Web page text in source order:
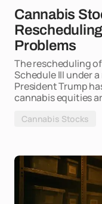
Cannabis
Problems
The rescheduling
Schedule III under
President Trump
cannabis equities
Cannabis Stocks